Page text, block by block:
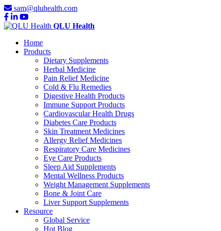
sam@qluhealth.com
QLU Health
Home
Products
Dietary Supplements
Herbal Medicine
Pain Relief Medicine
Cold & Flu Remedies
Digestive Health Products
Immune Support Products
Cardiovascular Health Drugs
Diabetes Care Products
Skin Treatment Medicines
Allergy Relief Medicines
Respiratory Care Medicines
Eye Care Products
Sleep Aid Supplements
Mental Wellness Products
Weight Management Supplements
Bone & Joint Care
Liver Support Supplements
Resource
Global Service
Hot Blog